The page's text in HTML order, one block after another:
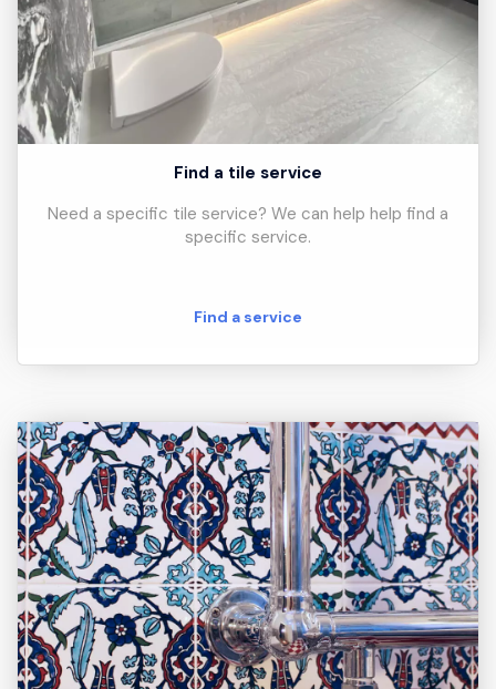
Find a tile service
Need a specific tile service? We can help help find a
specific service.
Find a service